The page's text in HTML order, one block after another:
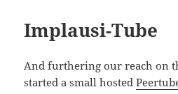
Implausi-Tube
And furthering our reach on
started a small hosted